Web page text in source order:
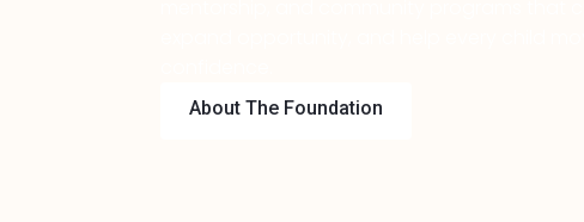
About The Foundation